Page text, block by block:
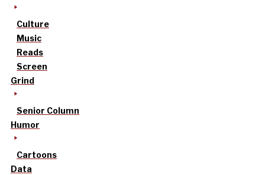
Culture
Music
Reads
Screen
Grind
Senior Column
Humor
Cartoons
Data